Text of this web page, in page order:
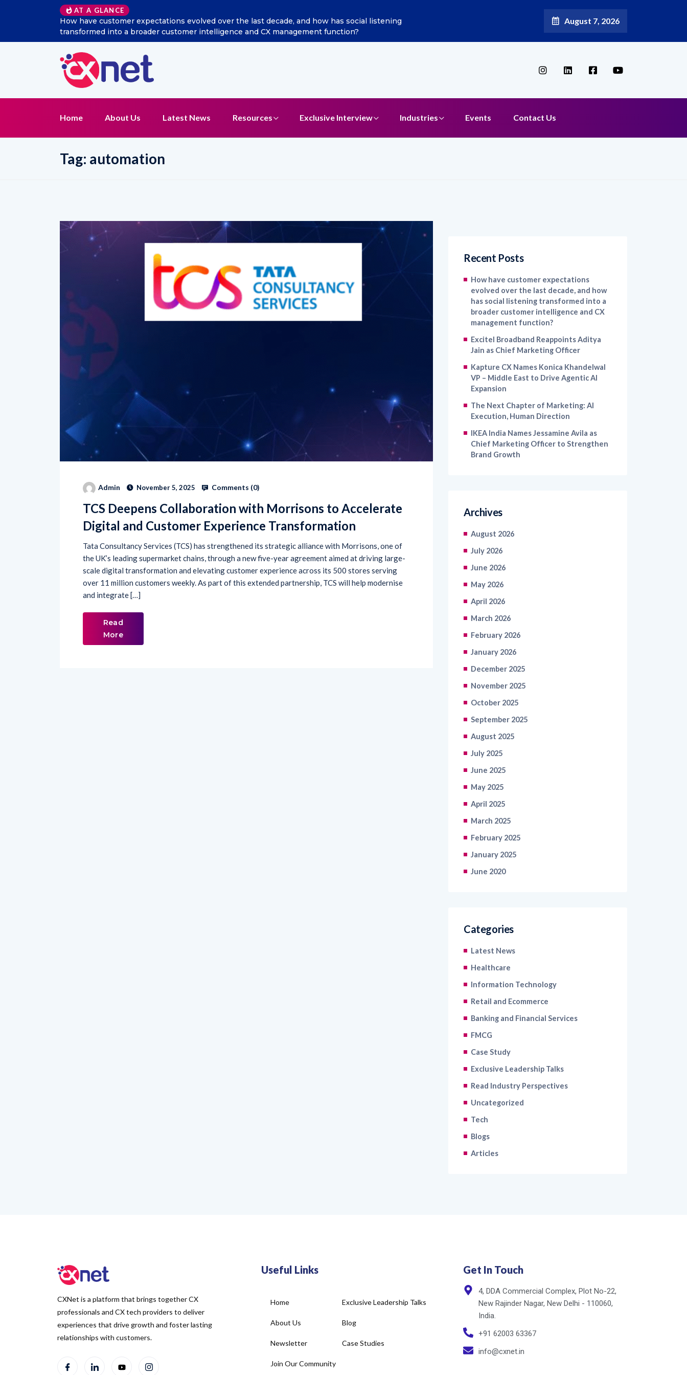
AT A GLANCE
How have customer expectations evolved over the last decade, and how has social listening
transformed into a broader customer intelligence and CX management function?
Excitel Broadband Reappoints Aditya Jain as Chief Marketing Officer
August 7, 2026
Home About Us Latest News Resources Exclusive Interview Industries Events Contact Us
Tag: automation
Admin November 5, 2025 Comments (0)
TCS Deepens Collaboration with Morrisons to Accelerate
Digital and Customer Experience Transformation
Tata Consultancy Services (TCS) has strengthened its strategic alliance with Morrisons, one of
the UK’s leading supermarket chains, through a new five-year agreement aimed at driving large-
scale digital transformation and elevating customer experience across its 500 stores serving
over 11 million customers weekly. As part of this extended partnership, TCS will help modernise
and integrate […]
Read
More
Recent Posts
How have customer expectations
evolved over the last decade, and how
has social listening transformed into a
broader customer intelligence and CX
management function?
Excitel Broadband Reappoints Aditya
Jain as Chief Marketing Officer
Kapture CX Names Konica Khandelwal
VP – Middle East to Drive Agentic AI
Expansion
The Next Chapter of Marketing: AI
Execution, Human Direction
IKEA India Names Jessamine Avila as
Chief Marketing Officer to Strengthen
Brand Growth
Archives
August 2026
July 2026
June 2026
May 2026
April 2026
March 2026
February 2026
January 2026
December 2025
November 2025
October 2025
September 2025
August 2025
July 2025
June 2025
May 2025
April 2025
March 2025
February 2025
January 2025
June 2020
Categories
Latest News
Healthcare
Information Technology
Retail and Ecommerce
Banking and Financial Services
FMCG
Case Study
Exclusive Leadership Talks
Read Industry Perspectives
Uncategorized
Tech
Blogs
Articles
CXNet is a platform that brings together CX
professionals and CX tech providers to deliver
experiences that drive growth and foster lasting
relationships with customers.
Useful Links
Home
About Us
Newsletter
Join Our Community
Exclusive Leadership Talks
Blog
Case Studies
Get In Touch
4, DDA Commercial Complex, Plot No-22,
New Rajinder Nagar, New Delhi - 110060,
India.
+91 62003 63367
info@cxnet.in